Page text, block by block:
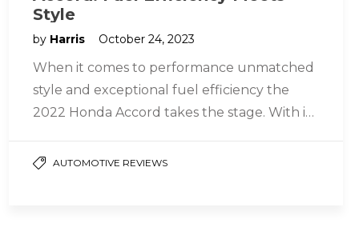
Style
by Harris October 24, 2023
When it comes to performance unmatched
style and exceptional fuel efficiency the
2022 Honda Accord takes the stage. With its
AUTOMOTIVE REVIEWS